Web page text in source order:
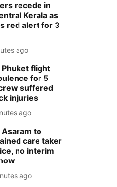
recede in
Kerala as
red alert for 3
ago
Phuket flight
for 5
suffered
injuries
ago
Asaram to
care taker
no interim
ago